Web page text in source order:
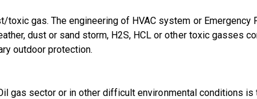
gas. The engineering of HVAC system or
dust or sand storm, H2S, HCL or other toxic gasses
outdoor protection.
gas sector or in other difficult environmental conditions